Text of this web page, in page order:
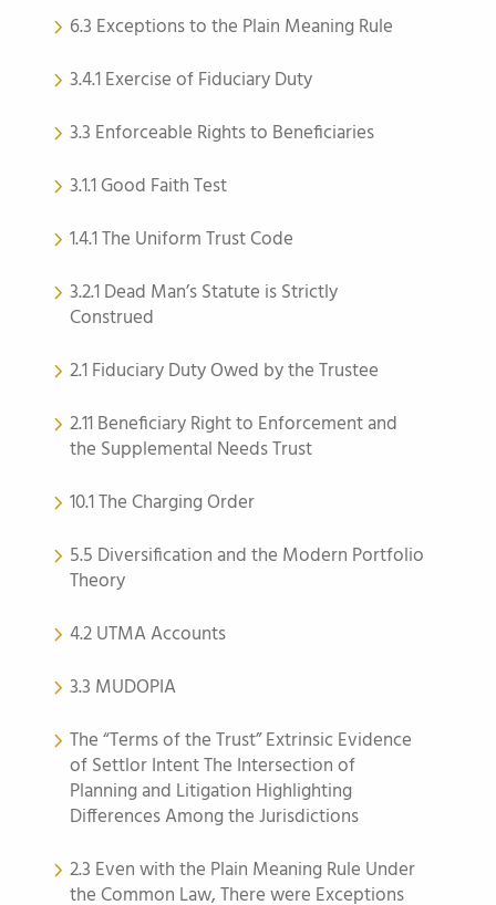
6.3 Exceptions to the Plain Meaning Rule
3.4.1 Exercise of Fiduciary Duty
3.3 Enforceable Rights to Beneficiaries
3.1.1 Good Faith Test
1.4.1 The Uniform Trust Code
3.2.1 Dead Man’s Statute is Strictly
Construed
2.1 Fiduciary Duty Owed by the Trustee
2.11 Beneficiary Right to Enforcement and
the Supplemental Needs Trust
10.1 The Charging Order
5.5 Diversification and the Modern Portfolio
Theory
4.2 UTMA Accounts
3.3 MUDOPIA
The “Terms of the Trust” Extrinsic Evidence
of Settlor Intent The Intersection of
Planning and Litigation Highlighting
Differences Among the Jurisdictions
2.3 Even with the Plain Meaning Rule Under
the Common Law, There were Exceptions